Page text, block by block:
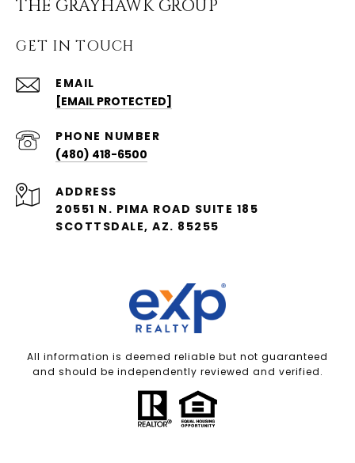
THE GRAYHAWK GROUP
GET IN TOUCH
EMAIL
[EMAIL PROTECTED]
PHONE NUMBER
(480) 418-6500
ADDRESS
20551 N. PIMA ROAD SUITE 185
SCOTTSDALE, AZ. 85255
All information is deemed reliable but not guaranteed
and should be independently reviewed and verified.